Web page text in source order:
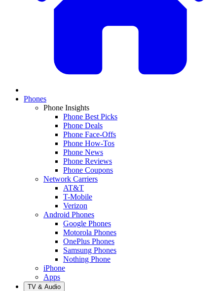
Phones
Phone Insights
Phone Best Picks
Phone Deals
Phone Face-Offs
Phone How-Tos
Phone News
Phone Reviews
Phone Coupons
Network Carriers
AT&T
T-Mobile
Verizon
Android Phones
Google Phones
Motorola Phones
OnePlus Phones
Samsung Phones
Nothing Phone
iPhone
Apps
TV & Audio